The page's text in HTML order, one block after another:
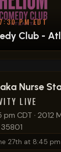
PM EDT
Club -
Nurse
LIVE
CDT · 2012
27th at 8:45 pm